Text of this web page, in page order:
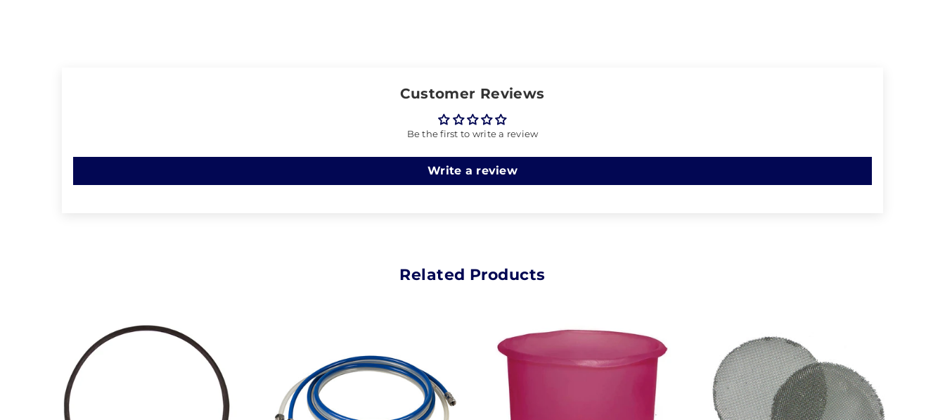
Customer Reviews
Be the first to write a review
Write a review
Related Products